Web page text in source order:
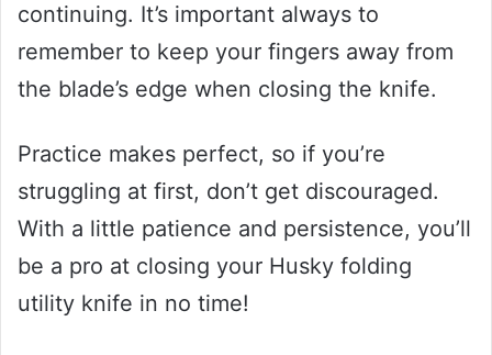
continuing. It’s important always to
remember to keep your fingers away from
the blade’s edge when closing the knife.
Practice makes perfect, so if you’re
struggling at first, don’t get discouraged.
With a little patience and persistence, you’ll
be a pro at closing your Husky folding
utility knife in no time!